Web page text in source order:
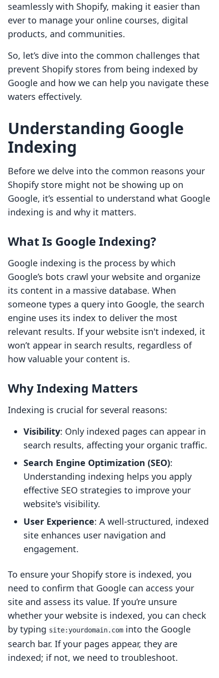
seamlessly with Shopify, making it easier than
ever to manage your online courses, digital
products, and communities.
So, let’s dive into the common challenges that
prevent Shopify stores from being indexed by
Google and how we can help you navigate these
waters effectively.
Understanding Google
Indexing
Before we delve into the common reasons your
Shopify store might not be showing up on
Google, it’s essential to understand what Google
indexing is and why it matters.
What Is Google Indexing?
Google indexing is the process by which
Google’s bots crawl your website and organize
its content in a massive database. When
someone types a query into Google, the search
engine uses its index to deliver the most
relevant results. If your website isn't indexed, it
won’t appear in search results, regardless of
how valuable your content is.
Why Indexing Matters
Indexing is crucial for several reasons:
Visibility: Only indexed pages can appear in
search results, affecting your organic traffic.
Search Engine Optimization (SEO):
Understanding indexing helps you apply
effective SEO strategies to improve your
website's visibility.
User Experience: A well-structured, indexed
site enhances user navigation and
engagement.
To ensure your Shopify store is indexed, you
need to confirm that Google can access your
site and assess its value. If you’re unsure
whether your website is indexed, you can check
by typing site:yourdomain.com into the Google
search bar. If your pages appear, they are
indexed; if not, we need to troubleshoot.